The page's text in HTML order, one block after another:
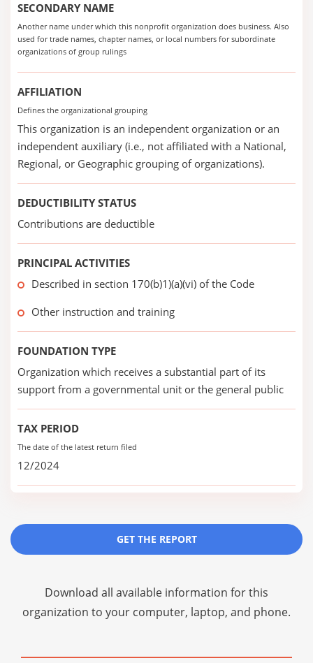
SECONDARY NAME
Another name under which this nonprofit organization does business. Also
used for trade names, chapter names, or local numbers for subordinate
organizations of group rulings
AFFILIATION
Defines the organizational grouping
This organization is an independent organization or an
independent auxiliary (i.e., not affiliated with a National,
Regional, or Geographic grouping of organizations).
DEDUCTIBILITY STATUS
Contributions are deductible
PRINCIPAL ACTIVITIES
Described in section 170(b)1)(a)(vi) of the Code
Other instruction and training
FOUNDATION TYPE
Organization which receives a substantial part of its
support from a governmental unit or the general public
TAX PERIOD
The date of the latest return filed
12/2024
GET THE REPORT
Download all available information for this
organization to your computer, laptop, and phone.